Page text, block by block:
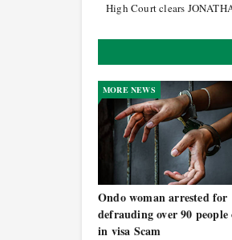
High Court clears
MORE NEWS
Ondo woman arrested for
defrauding over 90 people
in visa Scam